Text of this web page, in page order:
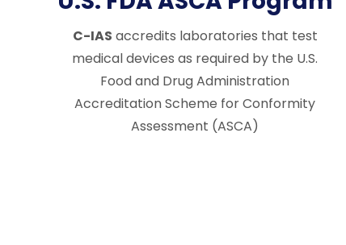
C-IAS accredits laboratories that test
medical devices as required by the U.S.
Food and Drug Administration
Accreditation Scheme for Conformity
Assessment (ASCA)